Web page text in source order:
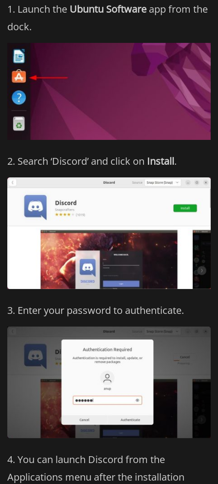
Launch the Ubuntu Software app from the
dock.
Search ‘Discord’ and click on Install.
Enter your password to authenticate.
You can launch Discord from the
Applications menu after the installation